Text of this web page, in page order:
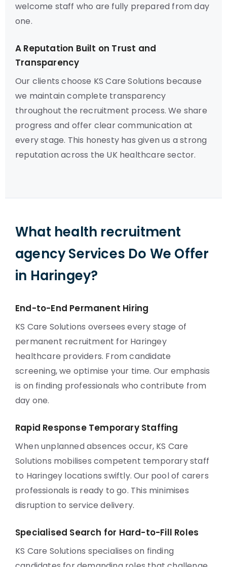
welcome staff who are fully prepared from day
one.
A Reputation Built on Trust and
Transparency
Our clients choose KS Care Solutions because
we maintain complete transparency
throughout the recruitment process. We share
progress and offer clear communication at
every stage. This honesty has given us a strong
reputation across the UK healthcare sector.
What health recruitment
agency Services Do We Offer
in Haringey?
End-to-End Permanent Hiring
KS Care Solutions oversees every stage of
permanent recruitment for Haringey
healthcare providers. From candidate
screening, we optimise your time. Our emphasis
is on finding professionals who contribute from
day one.
Rapid Response Temporary Staffing
When unplanned absences occur, KS Care
Solutions mobilises competent temporary staff
to Haringey locations swiftly. Our pool of carers
professionals is ready to go. This minimises
disruption to service delivery.
Specialised Search for Hard-to-Fill Roles
KS Care Solutions specialises on finding